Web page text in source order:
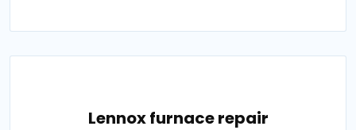
Lennox furnace repair